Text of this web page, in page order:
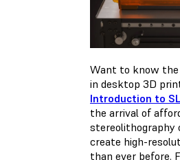
Want to know
in desktop 3D
Introduction to
the arrival of
stereolithography
create high-
than ever before.